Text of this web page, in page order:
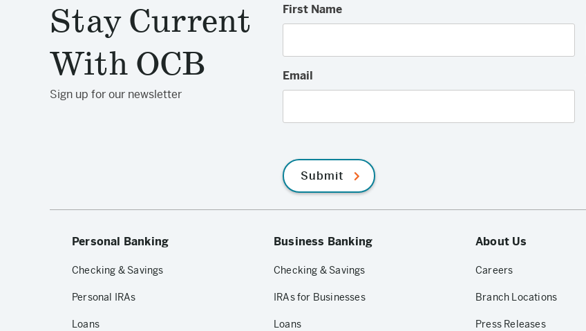
Stay Current
With OCB
Sign up for our newsletter
First Name
Email
Submit
Personal Banking
Checking & Savings
Personal IRAs
Loans
Business Banking
Checking & Savings
IRAs for Businesses
Loans
About Us
Careers
Branch Locations
Press Releases